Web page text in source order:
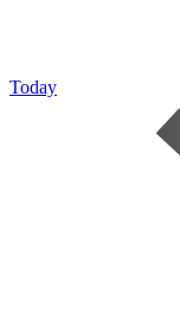
Today